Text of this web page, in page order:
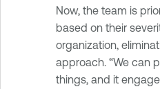
Now, the team is
based on their
organization,
approach. “We can
things, and it